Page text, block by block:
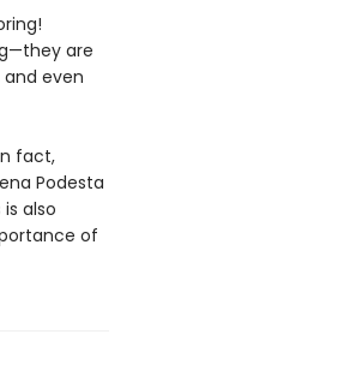
are
even
fact,
Podesta
also
of